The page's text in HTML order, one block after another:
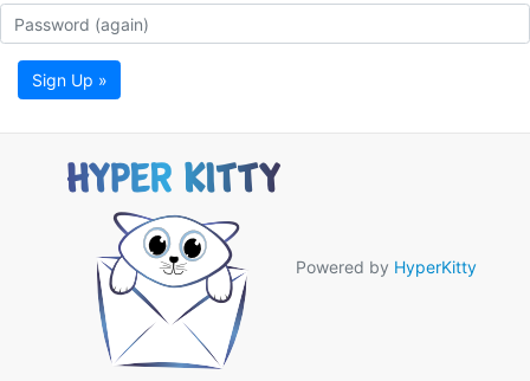
Sign Up »
Powered by HyperKitty